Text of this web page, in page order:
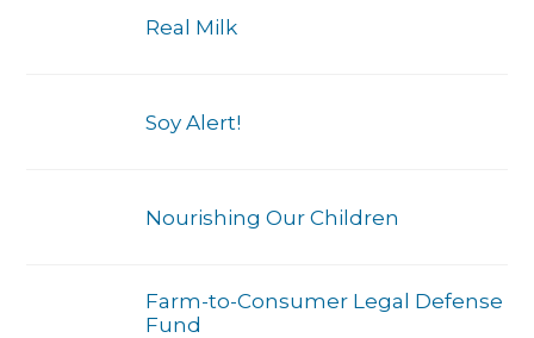
Real Milk
Soy Alert!
Nourishing Our Children
Farm-to-Consumer Legal Defense
Fund